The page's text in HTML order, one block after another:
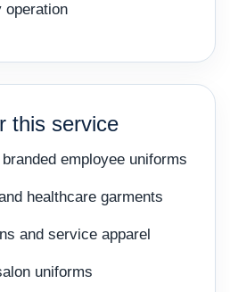
operation
this service
employee uniforms
healthcare garments
and service apparel
uniforms